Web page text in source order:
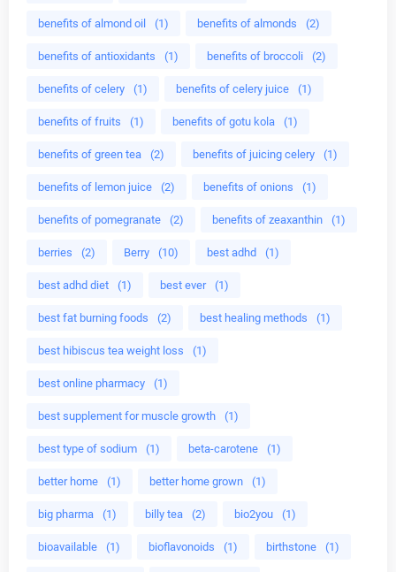
benefits of almond oil (1) benefits of almonds (2)
benefits of antioxidants (1) benefits of broccoli (2)
benefits of celery (1) benefits of celery juice (1)
benefits of fruits (1) benefits of gotu kola (1)
benefits of green tea (2) benefits of juicing celery (1)
benefits of lemon juice (2) benefits of onions (1)
benefits of pomegranate (2) benefits of zeaxanthin (1)
berries (2) Berry (10) best adhd (1)
best adhd diet (1) best ever (1)
best fat burning foods (2) best healing methods (1)
best hibiscus tea weight loss (1)
best online pharmacy (1)
best supplement for muscle growth (1)
best type of sodium (1) beta-carotene (1)
better home (1) better home grown (1)
big pharma (1) billy tea (2) bio2you (1)
bioavailable (1) bioflavonoids (1) birthstone (1)